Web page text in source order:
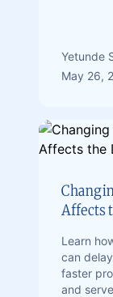
Yetunde
May 26,
Affects
Learn
can
faster
and